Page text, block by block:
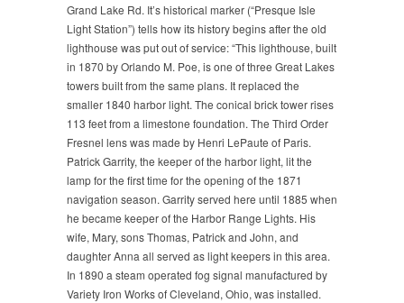
Grand Lake Rd. It’s historical marker (“Presque Isle
Light Station”) tells how its history begins after the old
lighthouse was put out of service: “This lighthouse, built
in 1870 by Orlando M. Poe, is one of three Great Lakes
towers built from the same plans. It replaced the
smaller 1840 harbor light. The conical brick tower rises
113 feet from a limestone foundation. The Third Order
Fresnel lens was made by Henri LePaute of Paris.
Patrick Garrity, the keeper of the harbor light, lit the
lamp for the first time for the opening of the 1871
navigation season. Garrity served here until 1885 when
he became keeper of the Harbor Range Lights. His
wife, Mary, sons Thomas, Patrick and John, and
daughter Anna all served as light keepers in this area.
In 1890 a steam operated fog signal manufactured by
Variety Iron Works of Cleveland, Ohio, was installed.